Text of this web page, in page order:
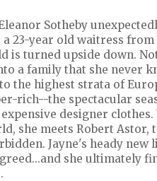
Sotheby
a 23-year old waitress from
is turned upside down.
a family that she never
the highest strata of
rich--the spectacular
designer clothes.
she meets Robert Astor,
Jayne's heady new
she ultimately